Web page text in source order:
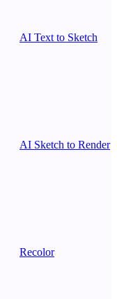
AI Text to Sketch
AI Sketch to Render
Recolor